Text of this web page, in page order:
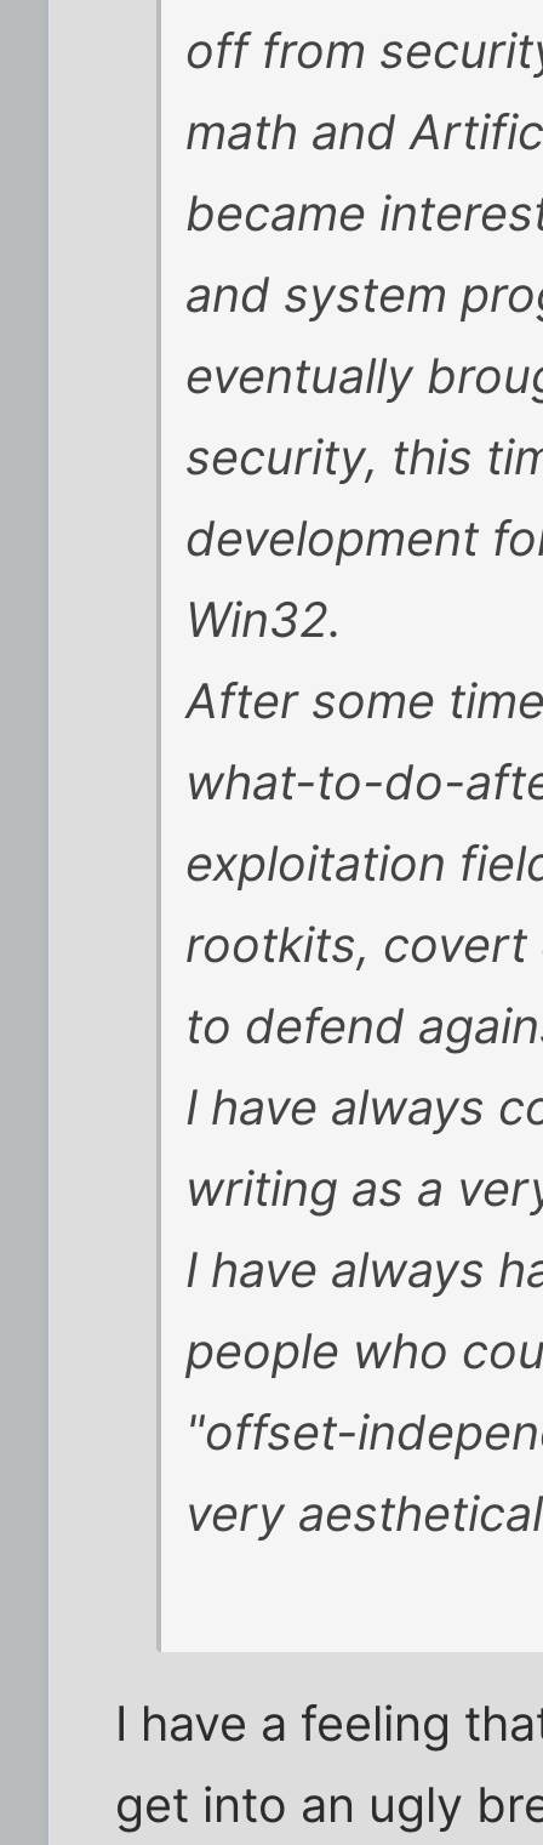
off from
math and
became
and system
eventually
security, this
development
Win32.
After some
what-to-do-
exploitation
rootkits, covert
to defend
I have always
writing as a
I have always
people who
"offset-
very
I have a feeling
get into an ugly